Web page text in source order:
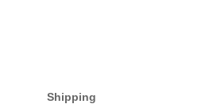
Shipping